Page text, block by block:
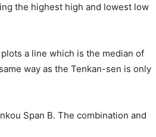
the highest high and lowest low
a line which is the median of
way as the Tenkan-sen is only
Span B. The combination and